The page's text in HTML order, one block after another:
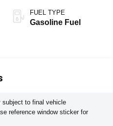
FUEL TYPE
Gasoline Fuel
subject to final vehicle
reference window sticker for